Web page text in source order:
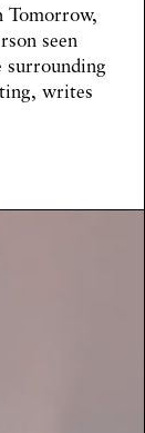
Tomorrow,
seen
surrounding
writes